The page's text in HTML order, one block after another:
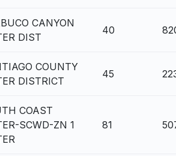
CANYON
DIST
40
COUNTY
DISTRICT
45
COAST
SCWD-ZN 1
81